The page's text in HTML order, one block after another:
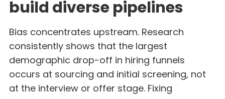
build diverse pipelines
Bias concentrates upstream. Research
consistently shows that the largest
demographic drop-off in hiring funnels
occurs at sourcing and initial screening, not
at the interview or offer stage. Fixing